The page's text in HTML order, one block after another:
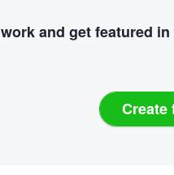
and get featured in
Create